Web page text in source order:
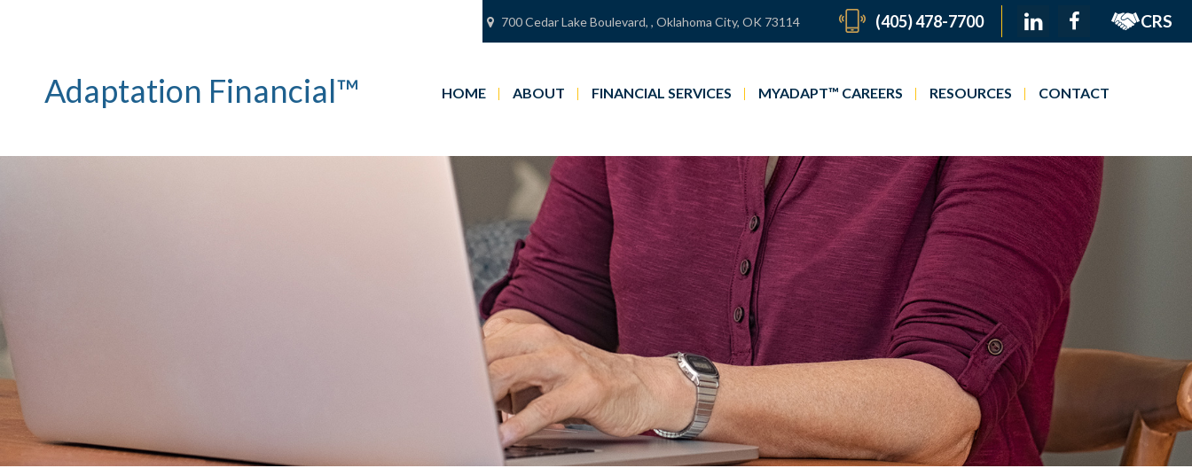
Adaptation Financial™
700 Cedar Lake Boulevard, , Oklahoma City, OK 73114 (405) 478-7700 CRS
HOME ABOUT FINANCIAL SERVICES MYADAPT™ CAREERS RESOURCES CONTACT